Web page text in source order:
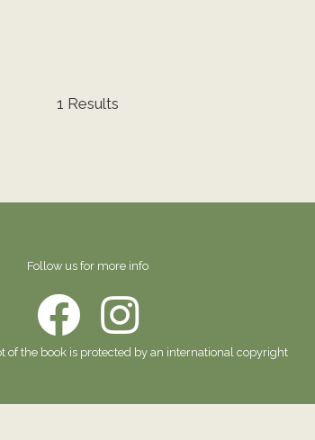
1 Results
Follow us for more info
of the book is protected by an international copyright